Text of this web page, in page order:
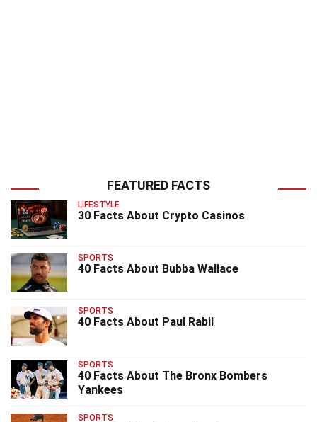
FEATURED FACTS
LIFESTYLE
30 Facts About Crypto Casinos
SPORTS
40 Facts About Bubba Wallace
SPORTS
40 Facts About Paul Rabil
SPORTS
40 Facts About The Bronx Bombers
Yankees
SPORTS